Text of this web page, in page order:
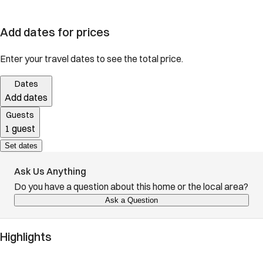
Add dates for prices
Enter your travel dates to see the total price.
Dates
Add dates
Guests
1 guest
Set dates
Ask Us Anything
Do you have a question about this home or the local area?
Ask a Question
Highlights